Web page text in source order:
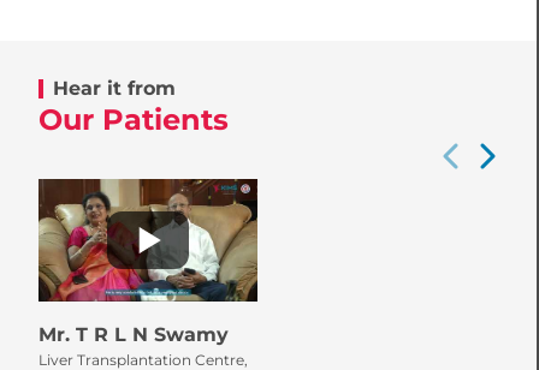
Hear it from
Our Patients
Mr. T R L N Swamy
Liver Transplantation Centre,